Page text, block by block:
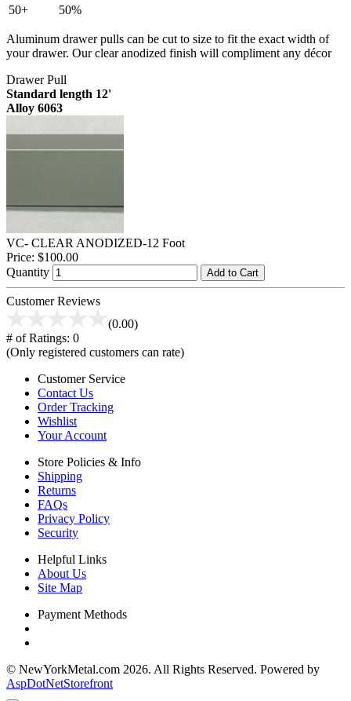
50+
50%
Aluminum drawer pulls can be cut to size to fit the exact width of
your drawer. Our clear anodized finish will compliment any décor
Drawer Pull
Standard length 12'
Alloy 6063
VC- CLEAR ANODIZED-12 Foot
Price: $100.00
Quantity
Add to Cart
Customer Reviews
(0.00)
# of Ratings: 0
(Only registered customers can rate)
Customer Service
Contact Us
Order Tracking
Wishlist
Your Account
Store Policies & Info
Shipping
Returns
FAQs
Privacy Policy
Security
Helpful Links
About Us
Site Map
Payment Methods
© NewYorkMetal.com 2026. All Rights Reserved. Powered by
AspDotNetStorefront